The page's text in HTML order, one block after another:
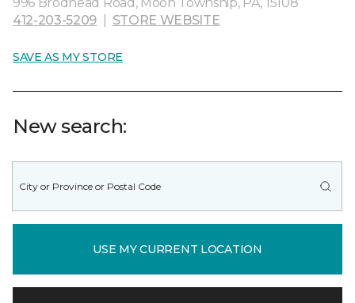
412-203-5209
STORE WEBSITE
SAVE AS MY STORE
New search:
USE MY CURRENT LOCATION